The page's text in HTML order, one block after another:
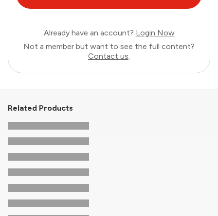
Already have an account? Login Now
Not a member but want to see the full content?
Contact us
Related Products